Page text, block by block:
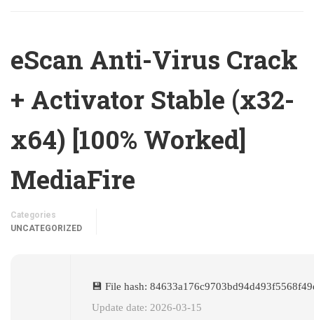
eScan Anti-Virus Crack
+ Activator Stable (x32-
x64) [100% Worked]
MediaFire
Categories
UNCATEGORIZED
💾 File hash:
Update date: 2026-03-15